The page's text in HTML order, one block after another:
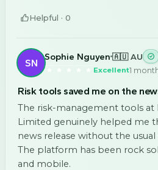
Helpful · 0
SN
Sophie Nguyen 🇦🇺 AU
Excellent1
Risk tools saved me on the
The risk-management tools at
Limited genuinely helped me
news release without the
The platform has been rock
and mobile.